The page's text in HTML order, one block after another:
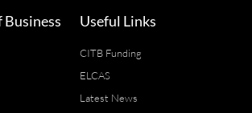
Business Useful Links
CITB Funding
ELCAS
Latest News